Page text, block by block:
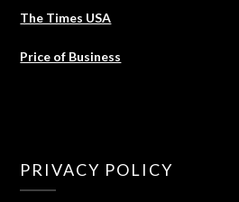
The Times USA
Price of Business
PRIVACY POLICY